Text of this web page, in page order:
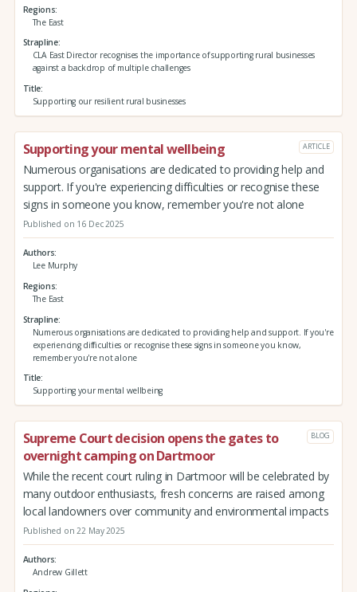
Regions
The East
Strapline
CLA East Director recognises the importance of supporting rural businesses
against a backdrop of multiple challenges
Title
Supporting our resilient rural businesses
Supporting your mental wellbeing ARTICLE
Numerous organisations are dedicated to providing help and
support. If you're experiencing difficulties or recognise these
signs in someone you know, remember you're not alone
Published on 16 Dec 2025
Authors
Lee Murphy
Regions
The East
Strapline
Numerous organisations are dedicated to providing help and support. If you're
experiencing difficulties or recognise these signs in someone you know,
remember you're not alone
Title
Supporting your mental wellbeing
Supreme Court decision opens the gates to
overnight camping on Dartmoor
BLOG
While the recent court ruling in Dartmoor will be celebrated by
many outdoor enthusiasts, fresh concerns are raised among
local landowners over community and environmental impacts
Published on 22 May 2025
Authors
Andrew Gillett